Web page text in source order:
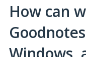
How can